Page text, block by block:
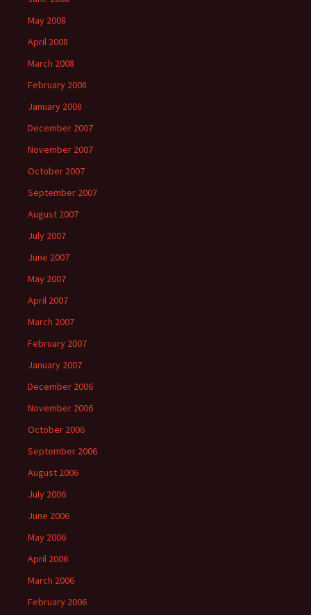
May 2008
April 2008
March 2008
February 2008
January 2008
December 2007
November 2007
October 2007
September 2007
August 2007
July 2007
June 2007
May 2007
April 2007
March 2007
February 2007
January 2007
December 2006
November 2006
October 2006
September 2006
August 2006
July 2006
June 2006
May 2006
April 2006
March 2006
February 2006